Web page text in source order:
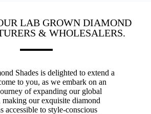
LAB GROWN DIAMOND
& WHOLESALERS.
Shades is delighted to extend a
to you, as we embark on an
of expanding our global
our exquisite diamond
accessible to style-conscious